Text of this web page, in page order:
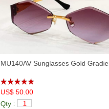
MU140AV Sunglasses Gold
US$ 50.00
Qty :